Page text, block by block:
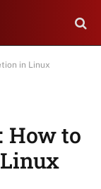
in Linux
How to